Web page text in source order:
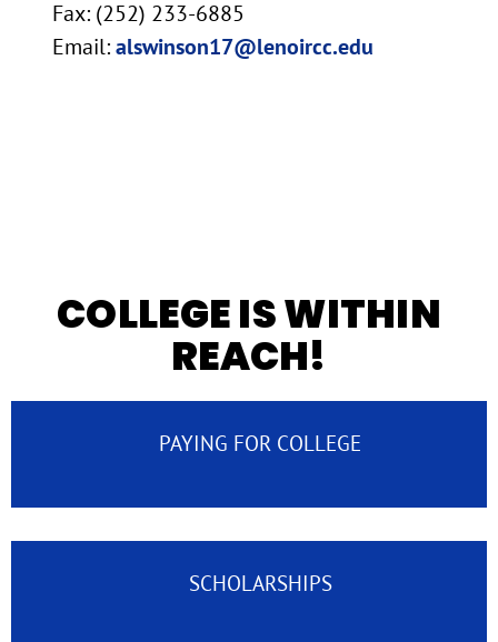
Fax: (252) 233-6885
Email:alswinson17@lenoircc.edu
COLLEGE IS WITHIN
REACH!
PAYING FOR COLLEGE
SCHOLARSHIPS